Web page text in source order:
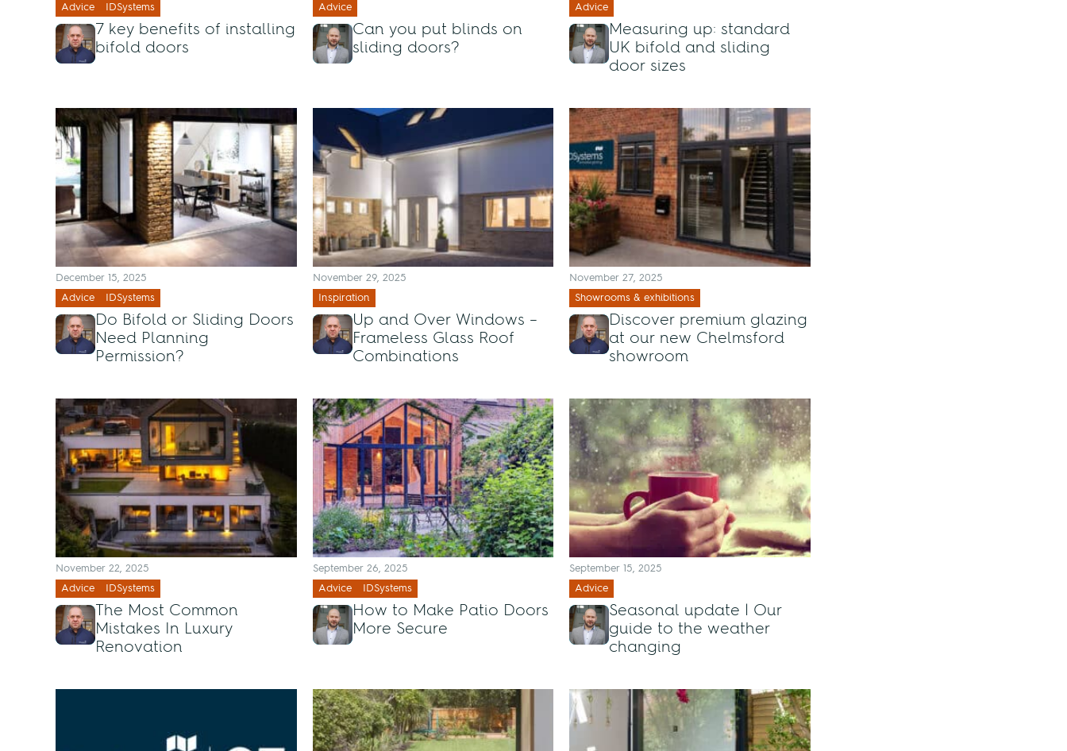
Advice
IDSystems
7 key benefits of installing
bifold doors
Advice
Can you put blinds on
sliding doors?
Advice
Measuring up: standard
UK bifold and sliding
door sizes
December 15, 2025
Advice
IDSystems
Do Bifold or Sliding Doors
Need Planning
Permission?
November 29, 2025
Inspiration
Up and Over Windows –
Frameless Glass Roof
Combinations
November 27, 2025
Showrooms & exhibitions
Discover premium glazing
at our new Chelmsford
showroom
November 22, 2025
Advice
IDSystems
The Most Common
Mistakes In Luxury
Renovation
September 26, 2025
Advice
IDSystems
How to Make Patio Doors
More Secure
September 15, 2025
Advice
Seasonal update | Our
guide to the weather
changing